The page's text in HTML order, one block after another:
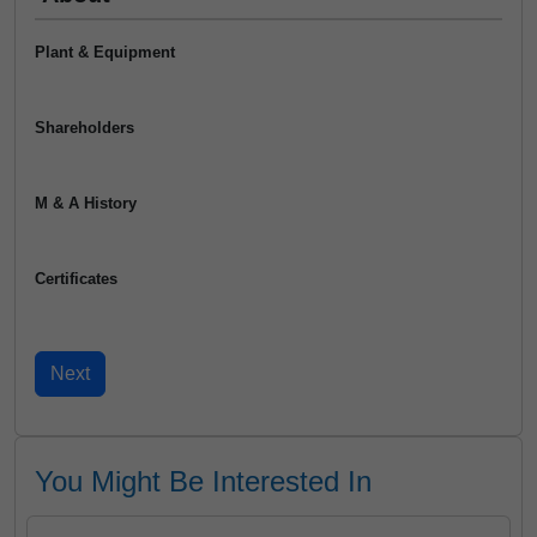
Plant & Equipment
Shareholders
M & A History
Certificates
You Might Be Interested In